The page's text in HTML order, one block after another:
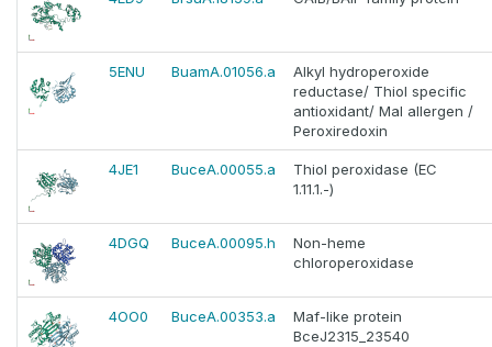
5ENU BuamA.01056.a
Alkyl hydroperoxide
reductase/ Thiol specific
antioxidant/ Mal allergen /
Peroxiredoxin
4JE1 BuceA.00055.a
Thiol peroxidase (EC
1.11.1.-)
4DGQ BuceA.00095.h
Non-heme
chloroperoxidase
4OO0 BuceA.00353.a
Maf-like protein
BceJ2315_23540